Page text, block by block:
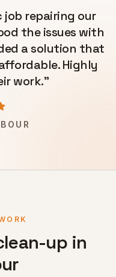
repairing our
the issues with
a solution that
Highly
work."
up in